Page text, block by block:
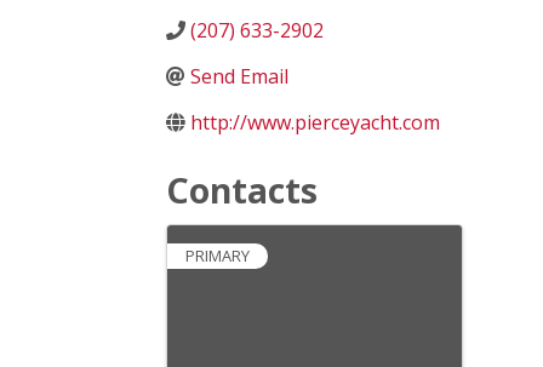
(207) 633-2902
Send Email
http://www.pierceyacht.com
Contacts
PRIMARY